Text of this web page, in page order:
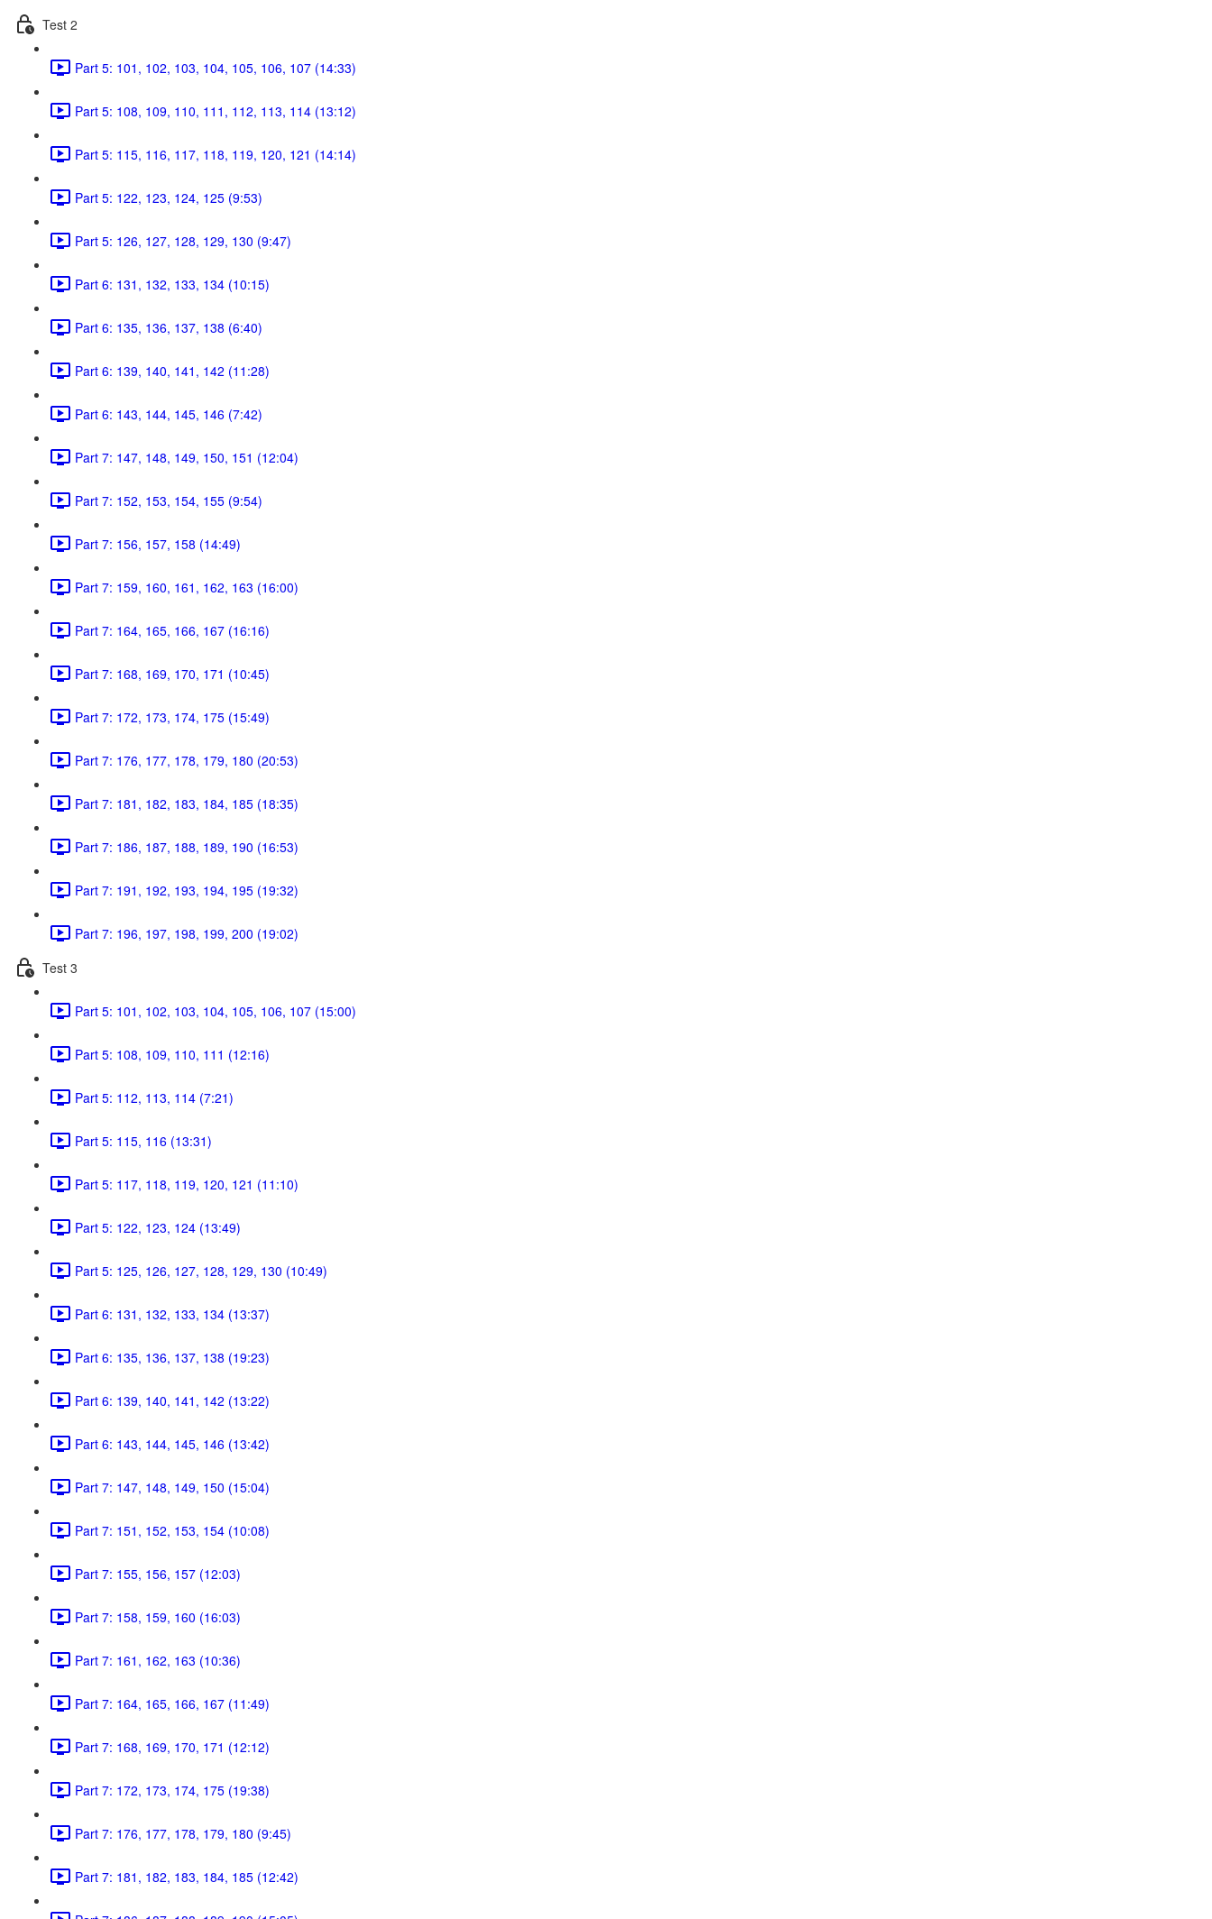
Test 2
Part 5: 101, 102, 103, 104, 105, 106, 107 (14:33)
Part 5: 108, 109, 110, 111, 112, 113, 114 (13:12)
Part 5: 115, 116, 117, 118, 119, 120, 121 (14:14)
Part 5: 122, 123, 124, 125 (9:53)
Part 5: 126, 127, 128, 129, 130 (9:47)
Part 6: 131, 132, 133, 134 (10:15)
Part 6: 135, 136, 137, 138 (6:40)
Part 6: 139, 140, 141, 142 (11:28)
Part 6: 143, 144, 145, 146 (7:42)
Part 7: 147, 148, 149, 150, 151 (12:04)
Part 7: 152, 153, 154, 155 (9:54)
Part 7: 156, 157, 158 (14:49)
Part 7: 159, 160, 161, 162, 163 (16:00)
Part 7: 164, 165, 166, 167 (16:16)
Part 7: 168, 169, 170, 171 (10:45)
Part 7: 172, 173, 174, 175 (15:49)
Part 7: 176, 177, 178, 179, 180 (20:53)
Part 7: 181, 182, 183, 184, 185 (18:35)
Part 7: 186, 187, 188, 189, 190 (16:53)
Part 7: 191, 192, 193, 194, 195 (19:32)
Part 7: 196, 197, 198, 199, 200 (19:02)
Test 3
Part 5: 101, 102, 103, 104, 105, 106, 107 (15:00)
Part 5: 108, 109, 110, 111 (12:16)
Part 5: 112, 113, 114 (7:21)
Part 5: 115, 116 (13:31)
Part 5: 117, 118, 119, 120, 121 (11:10)
Part 5: 122, 123, 124 (13:49)
Part 5: 125, 126, 127, 128, 129, 130 (10:49)
Part 6: 131, 132, 133, 134 (13:37)
Part 6: 135, 136, 137, 138 (19:23)
Part 6: 139, 140, 141, 142 (13:22)
Part 6: 143, 144, 145, 146 (13:42)
Part 7: 147, 148, 149, 150 (15:04)
Part 7: 151, 152, 153, 154 (10:08)
Part 7: 155, 156, 157 (12:03)
Part 7: 158, 159, 160 (16:03)
Part 7: 161, 162, 163 (10:36)
Part 7: 164, 165, 166, 167 (11:49)
Part 7: 168, 169, 170, 171 (12:12)
Part 7: 172, 173, 174, 175 (19:38)
Part 7: 176, 177, 178, 179, 180 (9:45)
Part 7: 181, 182, 183, 184, 185 (12:42)